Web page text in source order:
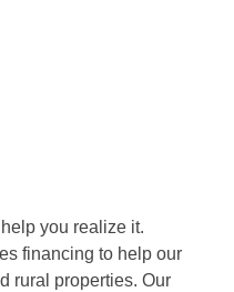
you realize it.
financing to help our
rural properties. Our